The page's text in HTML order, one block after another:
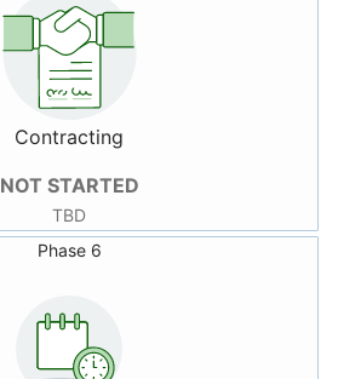
Contracting
NOT STARTED
TBD
Phase 6